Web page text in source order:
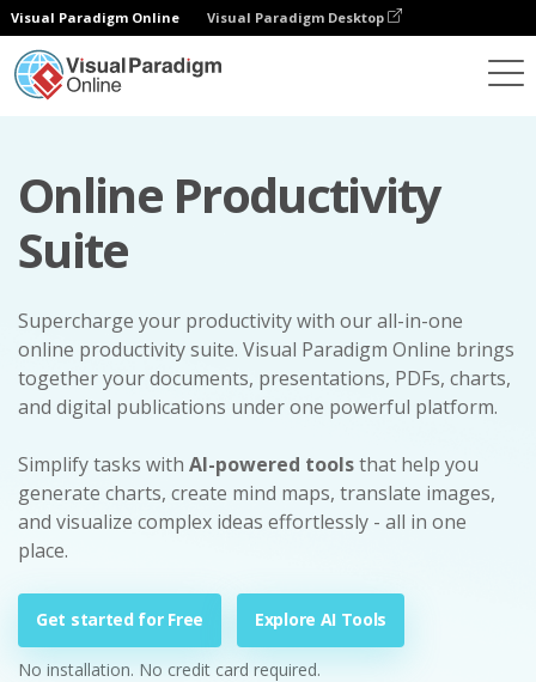
Visual Paradigm Online Visual Paradigm Desktop
Online Productivity
Suite
Supercharge your productivity with our all-in-one
online productivity suite. Visual Paradigm Online brings
together your documents, presentations, PDFs, charts,
and digital publications under one powerful platform.
Simplify tasks with AI-powered toolsthat help you
generate charts, create mind maps, translate images,
and visualize complex ideas effortlessly - all in one
place.
Get started for Free Explore AI Tools
No installation. No credit card required.